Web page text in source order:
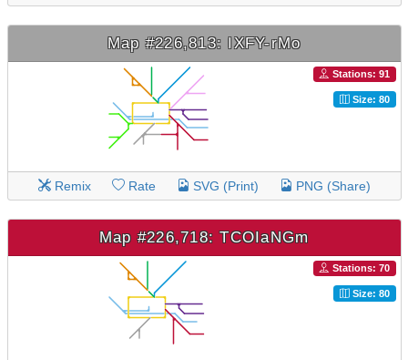
Map #226,813: IXFY-rMo
Stations: 91
Size: 80
Remix Rate SVG (Print) PNG (Share)
Map #226,718: TCOIaNGm
Stations: 70
Size: 80